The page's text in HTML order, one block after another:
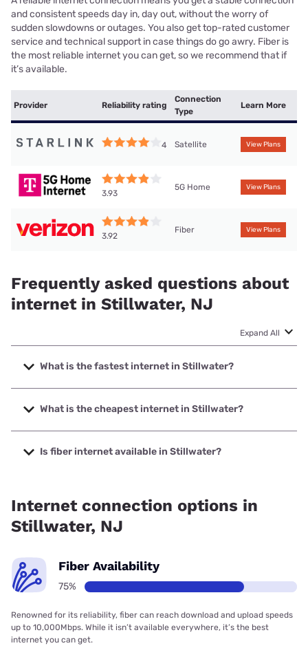
and consistent speeds day in, day out, without the worry of
sudden slowdowns or outages. You also get top-rated customer
service and technical support in case things do go awry. Fiber is
the most reliable internet you can get, so we recommend that if
it’s available.
Provider Reliability rating
Connection
Type
Learn More
4 Satellite View Plans
3.93
5G Home View Plans
3.92
Fiber View Plans
Frequently asked questions about
internet in Stillwater, NJ
Expand All
What is the fastest internet in Stillwater?
The fastest internet in Stillwater is Verizon Home Internet
with speeds up to 2048 Mbps.
What is the cheapest internet in Stillwater?
The cheapest internet in Stillwater is Brightspeed with
prices starting at $29.99.
Is fiber internet available in Stillwater?
Internet connection options in
Stillwater, NJ
Fiber Availability
75%
Renowned for its reliability, fiber can reach download and upload speeds
up to 10,000Mbps. While it isn’t available everywhere, it’s the best
internet you can get.